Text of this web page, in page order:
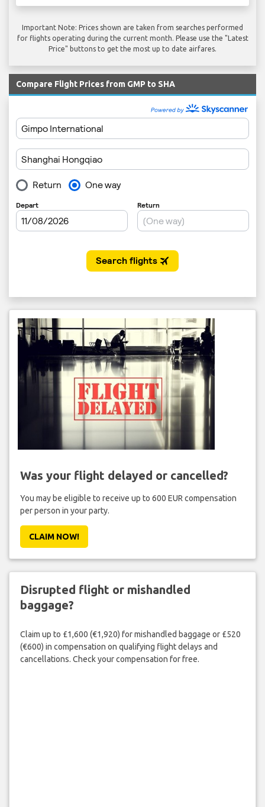
Important Note: Prices shown are taken from searches performed
for flights operating during the current month. Please use the "Latest
Price" buttons to get the most up to date airfares.
Compare Flight Prices from GMP to SHA
Was your flight delayed or cancelled?
You may be eligible to receive up to 600 EUR compensation
per person in your party.
CLAIM NOW!
Disrupted flight or mishandled
baggage?
Claim up to £1,600 (€1,920) for mishandled baggage or £520
(€600) in compensation on qualifying flight delays and
cancellations. Check your compensation for free.